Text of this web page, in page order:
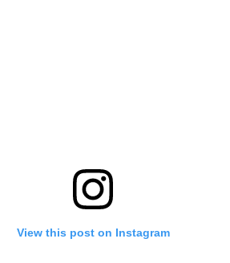
View this post on Instagram